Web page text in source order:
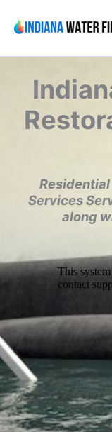
content
Services
along